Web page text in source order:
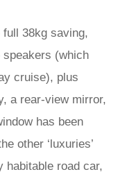
full 38kg saving,
speakers (which
cruise), plus
a rear-view mirror,
has been
other ‘luxuries’
habitable road car,